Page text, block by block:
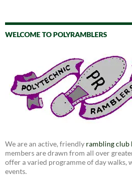
WELCOME TO POLYRAMBLERS
We are an active, friendly rambling club
members are drawn from all over
offer a varied programme of day walks,
events.